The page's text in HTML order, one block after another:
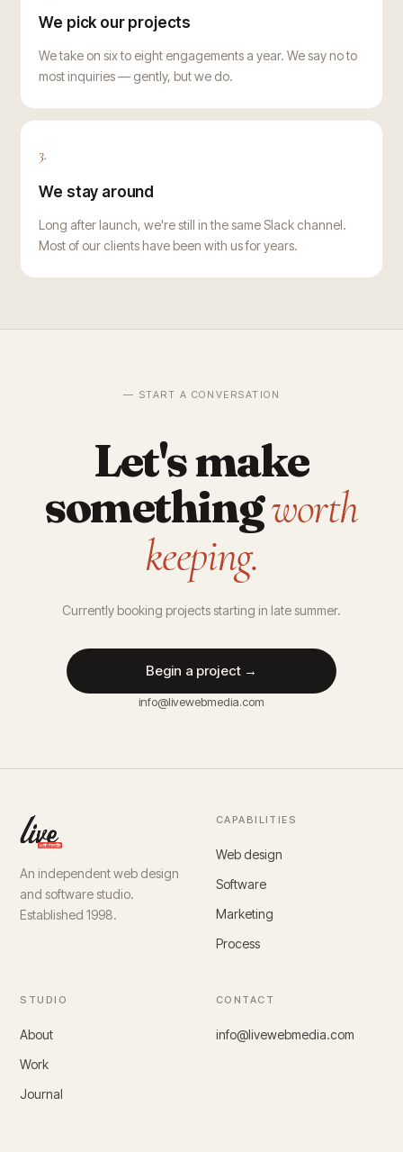
We pick our projects
We take on six to eight engagements a year. We say no to
most inquiries — gently, but we do.
3.
We stay around
Long after launch, we're still in the same Slack channel.
Most of our clients have been with us for years.
— START A CONVERSATION
Let's make
somethingworth
keeping.
Currently booking projects starting in late summer.
Begin a project →
info@livewebmedia.com
An independent web design
and software studio.
Established 1998.
CAPABILITIES
Web design
Software
Marketing
Process
STUDIO
About
Work
Journal
CONTACT
info@livewebmedia.com